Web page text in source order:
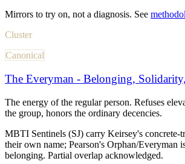
Mirrors to try on, not a diagnosis. See
Cluster
Canonical
The Everyman - Belonging,
The energy of the regular person. Refuses
the group, honors the ordinary decencies.
MBTI Sentinels (SJ) carry Keirsey's concrete-
their own name; Pearson's Orphan/Everyman
belonging. Partial overlap acknowledged.